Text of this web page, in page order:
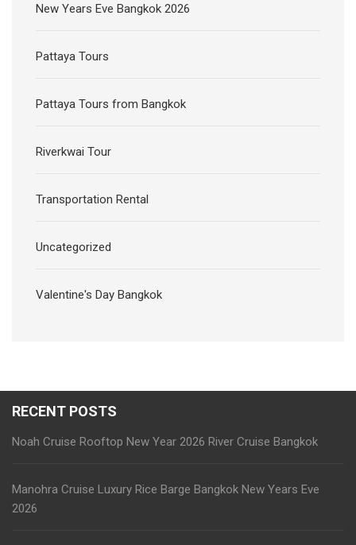
New Years Eve Bangkok 2026
Pattaya Tours
Pattaya Tours from Bangkok
Riverkwai Tour
Transportation Rental
Uncategorized
Valentine's Day Bangkok
RECENT POSTS
Noah Cruise Rooftop New Year 2026 River Cruise Bangkok
Manohra Cruise Luxury Rice Barge Bangkok New Years Eve
2026